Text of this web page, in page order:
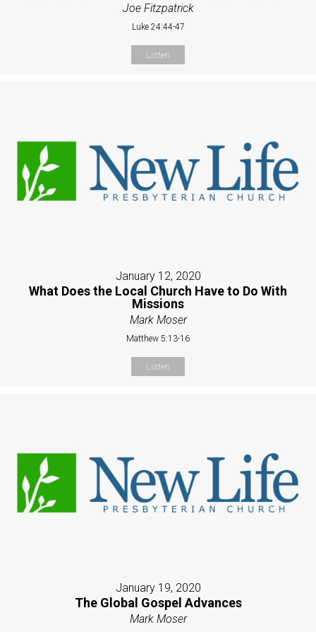
Joe Fitzpatrick
Luke 24:44-47
Listen
January 12, 2020
What Does the Local Church Have to Do With
Missions
Mark Moser
Matthew 5:13-16
Listen
January 19, 2020
The Global Gospel Advances
Mark Moser